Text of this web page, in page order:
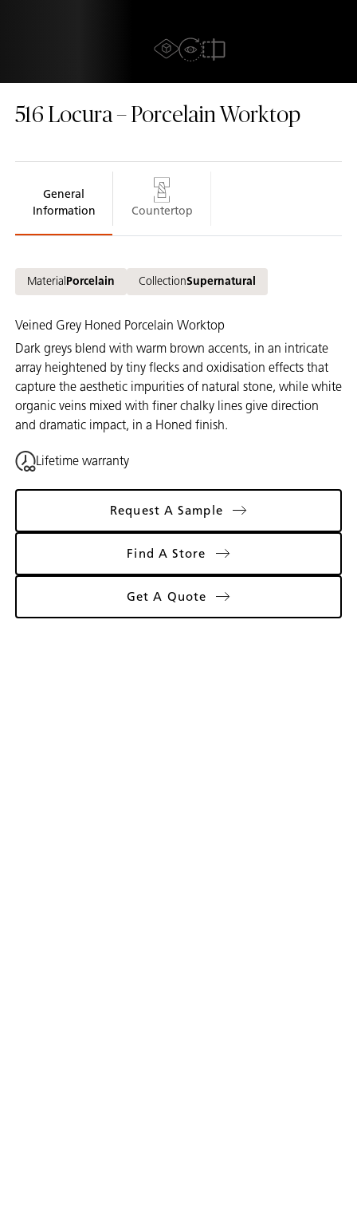
AR Experience
View In Room
516 Locura – Porcelain Worktop
General
Information
Countertop
Material Porcelain CollectionSupernatural
Veined Grey Honed Porcelain Worktop
Dark greys blend with warm brown accents, in an intricate
array heightened by tiny flecks and oxidisation effects that
capture the aesthetic impurities of natural stone, while white
organic veins mixed with finer chalky lines give direction
and dramatic impact, in a Honed finish.
Lifetime warranty
Request A Sample
Find A Store
Get A Quote